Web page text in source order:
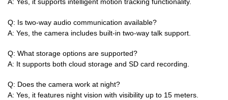
Q: Is two-way audio communication available?
A: Yes, the camera includes built-in two-way talk support.
Q: What storage options are supported?
A: It supports both cloud storage and SD card recording.
Q: Does the camera work at night?
A: Yes, it features night vision with visibility up to 15 meters.